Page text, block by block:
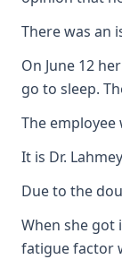
There was an
On June 12
go to sleep.
The
It is Dr.
Due to the
When she got
fatigue factor